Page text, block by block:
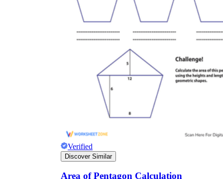
Verified
Discover Similar
Area of Pentagon Calculation